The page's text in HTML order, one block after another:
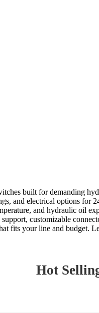
built for demanding
and electrical options
and hydraulic oil
customizable
fits your line and budget.
Hot